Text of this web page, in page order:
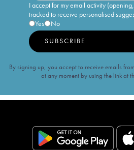
I accept for my email activity
tracked to receive personalised
Yes
No
SUBSCRIBE
By signing up, you accept to receive emails
at any moment by using the link at